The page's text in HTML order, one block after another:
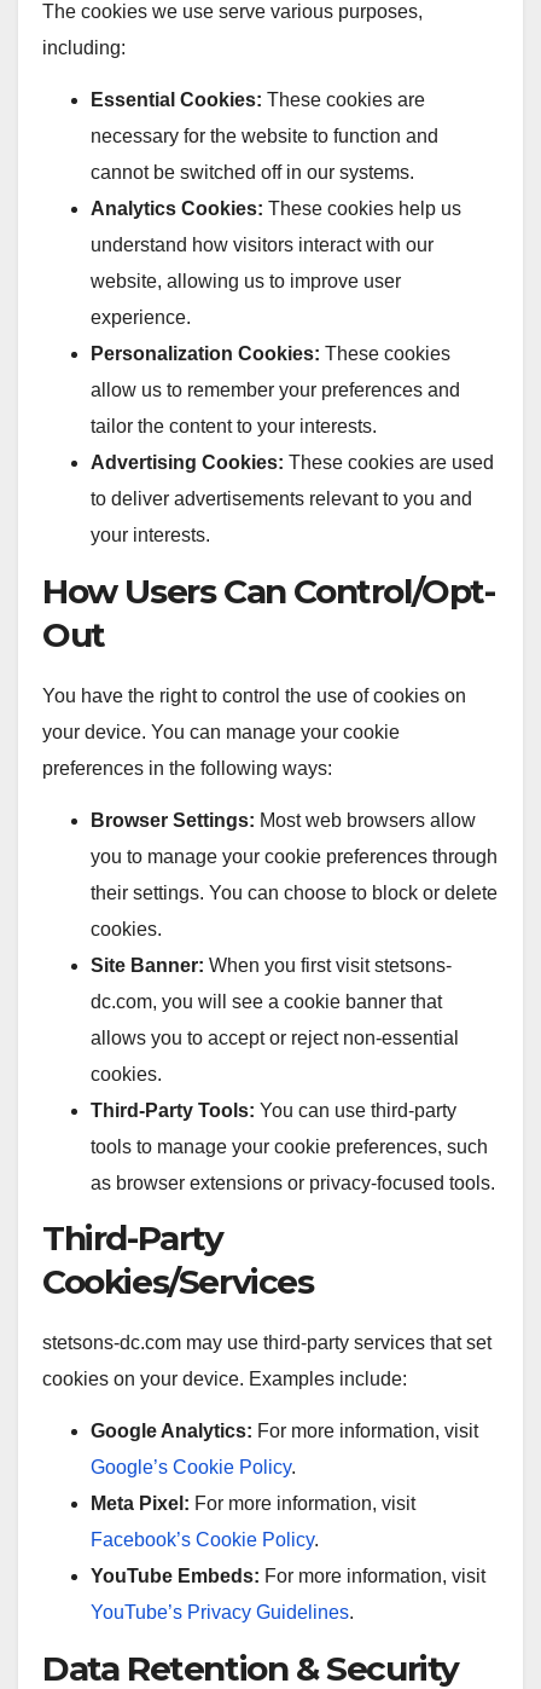
The cookies we use serve various purposes,
including:
Essential Cookies: These cookies are
necessary for the website to function and
cannot be switched off in our systems.
Analytics Cookies: These cookies help us
understand how visitors interact with our
website, allowing us to improve user
experience.
Personalization Cookies: These cookies
allow us to remember your preferences and
tailor the content to your interests.
Advertising Cookies: These cookies are used
to deliver advertisements relevant to you and
your interests.
How Users Can Control/Opt-
Out
You have the right to control the use of cookies on
your device. You can manage your cookie
preferences in the following ways:
Browser Settings: Most web browsers allow
you to manage your cookie preferences through
their settings. You can choose to block or delete
cookies.
Site Banner: When you first visit stetsons-
dc.com, you will see a cookie banner that
allows you to accept or reject non-essential
cookies.
Third-Party Tools: You can use third-party
tools to manage your cookie preferences, such
as browser extensions or privacy-focused tools.
Third-Party
Cookies/Services
stetsons-dc.com may use third-party services that set
cookies on your device. Examples include:
Google Analytics: For more information, visit
Google’s Cookie Policy.
Meta Pixel: For more information, visit
Facebook’s Cookie Policy.
YouTube Embeds: For more information, visit
YouTube’s Privacy Guidelines.
Data Retention & Security